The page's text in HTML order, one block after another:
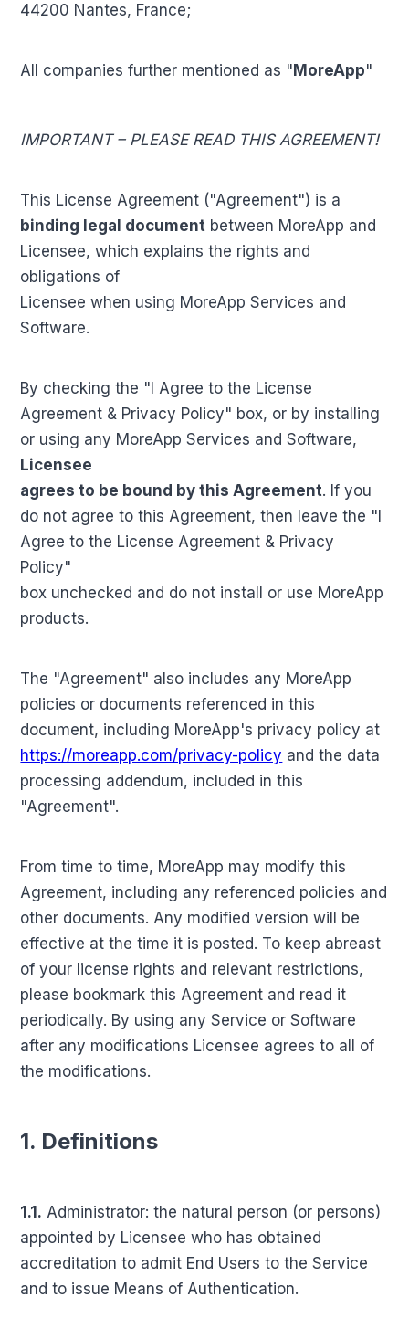
44200 Nantes, France;
All companies further mentioned as " MoreApp"
IMPORTANT – PLEASE READ THIS AGREEMENT!
This License Agreement ("Agreement") is a
binding legal document between MoreApp and
Licensee, which explains the rights and
obligations of
Licensee when using MoreApp Services and
Software.
By checking the "I Agree to the License
Agreement & Privacy Policy" box, or by installing
or using any MoreApp Services and Software,
Licensee
agrees to be bound by this Agreement. If you
do not agree to this Agreement, then leave the "I
Agree to the License Agreement & Privacy
Policy"
box unchecked and do not install or use MoreApp
products.
The "Agreement" also includes any MoreApp
policies or documents referenced in this
document, including MoreApp's privacy policy at
https://moreapp.com/privacy-policy and the data
processing addendum, included in this
"Agreement".
From time to time, MoreApp may modify this
Agreement, including any referenced policies and
other documents. Any modified version will be
effective at the time it is posted. To keep abreast
of your license rights and relevant restrictions,
please bookmark this Agreement and read it
periodically. By using any Service or Software
after any modifications Licensee agrees to all of
the modifications.
1. Definitions
1.1. Administrator: the natural person (or persons)
appointed by Licensee who has obtained
accreditation to admit End Users to the Service
and to issue Means of Authentication.